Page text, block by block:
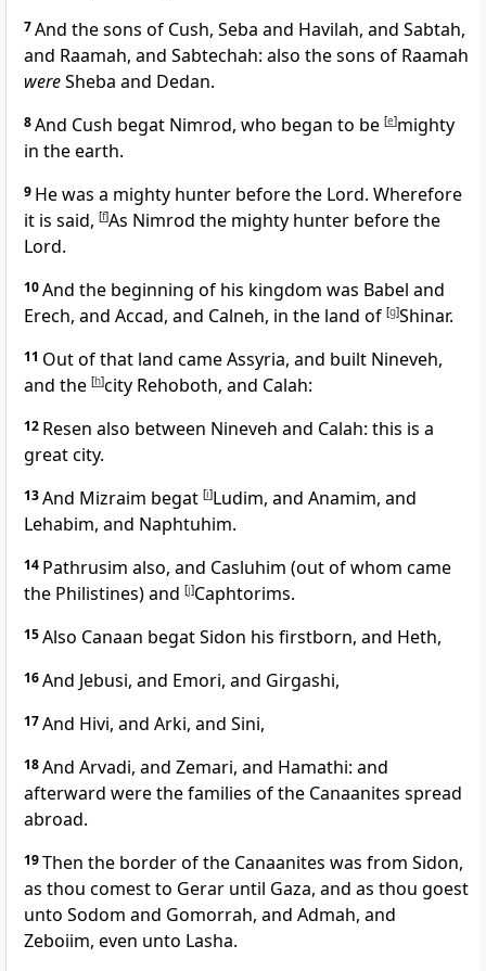
7And the sons of Cush, Seba and Havilah, and Sabtah,
and Raamah, and Sabtechah: also the sons of Raamah
wereSheba and Dedan.
8And Cush begat Nimrod, who began to be [e]mighty
in the earth.
9 He was a mighty hunter before the Lord. Wherefore
it is said, [f]As Nimrod the mighty hunter before the
Lord.
10And the beginning of his kingdom was Babel and
Erech, and Accad, and Calneh, in the land of [g]Shinar.
11 Out of that land came Assyria, and built Nineveh,
and the [h]city Rehoboth, and Calah:
12 Resen also between Nineveh and Calah: this is a
great city.
13And Mizraim begat [i]Ludim, and Anamim, and
Lehabim, and Naphtuhim.
14 Pathrusim also, and Casluhim (out of whom came
the Philistines) and [j]Caphtorims.
15Also Canaan begat Sidon his firstborn, and Heth,
16And Jebusi, and Emori, and Girgashi,
17And Hivi, and Arki, and Sini,
18And Arvadi, and Zemari, and Hamathi: and
afterward were the families of the Canaanites spread
abroad.
19Then the border of the Canaanites was from Sidon,
as thou comest to Gerar until Gaza, and as thou goest
unto Sodom and Gomorrah, and Admah, and
Zeboiim, even unto Lasha.